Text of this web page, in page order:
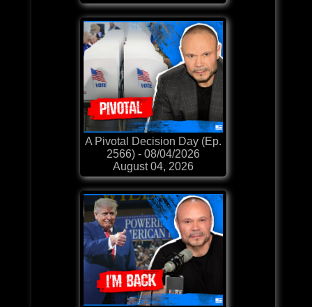
A Pivotal Decision Day (Ep.
2566) - 08/04/2026
August 04, 2026